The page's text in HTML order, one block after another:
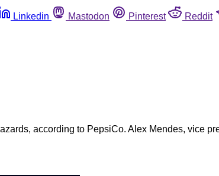
Linkedin Mastodon Pinterest Reddit
according to PepsiCo. Alex Mendes, vice